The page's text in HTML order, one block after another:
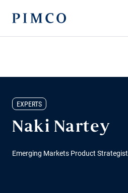
EXPERTS
Naki Nartey
Emerging Markets Product Strategist